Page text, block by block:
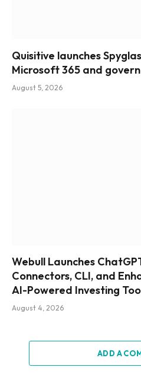
Quisitive launches
Microsoft 365 and
August 5, 2026
Webull Launches
Connectors, CLI, and
AI-Powered Investing
August 4, 2026
ADD A